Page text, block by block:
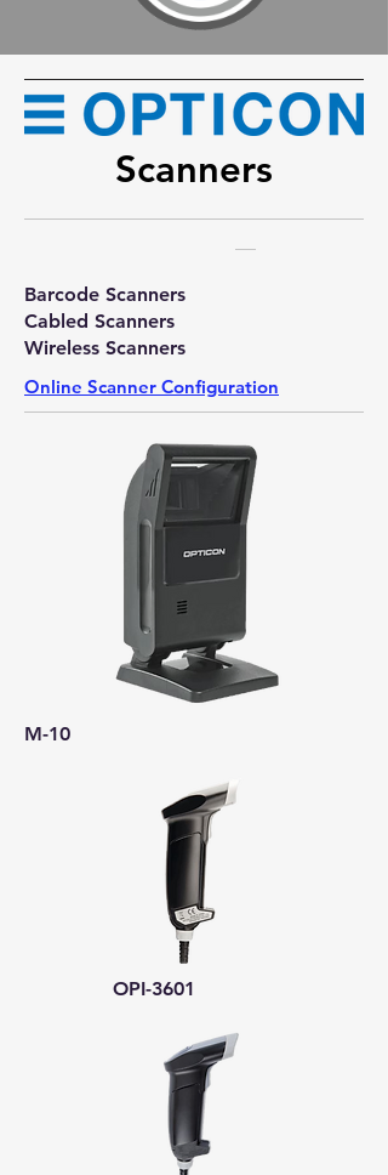
Scanners
Barcode Scanners
Cabled Scanners
Wireless Scanners
Online Scanner Configuration
M-10
OPI-3601